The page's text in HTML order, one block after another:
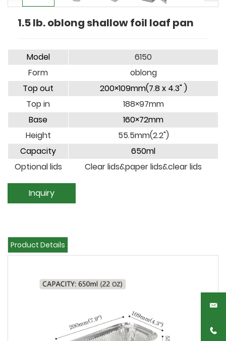
1.5 lb. oblong shallow foil loaf pan
Model
6150
Form
oblong
Top out
200×109mm(7.8 x 4.3" )
Top in
188×97mm
Base
160×72mm
Height
55.5mm(2.2")
Capacity
650ml
Optional lids
Clear lids&paper lids&clear lids
Inquiry
Product Details